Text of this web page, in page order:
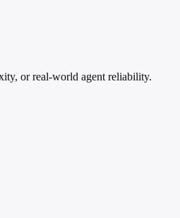
or real-world agent reliability.